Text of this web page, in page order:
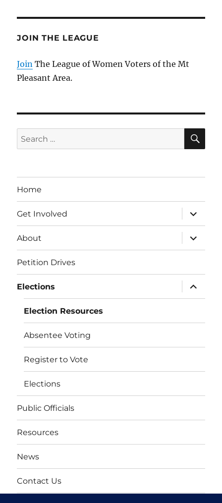
JOIN THE LEAGUE
Join The League of Women Voters of the Mt
Pleasant Area.
Search
for:
Home
Get Involved
expand
child
menu
About
expand
child
menu
Petition Drives
Elections
expand
child
menu
Election Resources
Absentee Voting
Register to Vote
Elections
Public Officials
Resources
News
Contact Us